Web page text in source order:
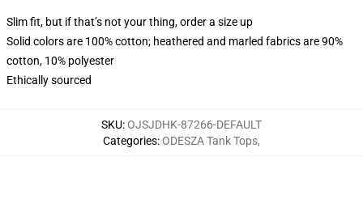
Slim fit, but if that’s not your thing, order a size up
Solid colors are 100% cotton; heathered and marled fabrics are 90%
cotton, 10% polyester
Ethically sourced
SKU:OJSJDHK-87266-DEFAULT
Categories:ODESZA Tank Tops,